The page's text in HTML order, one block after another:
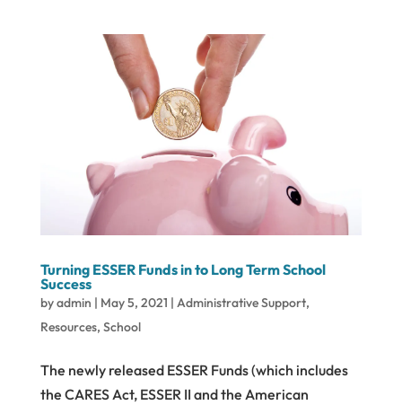
Turning ESSER Funds in to Long Term School
Success
byadmin | May 5, 2021 | Administrative Support,
Resources, School
The newly released ESSER Funds (which includes
the CARES Act, ESSER II and the American